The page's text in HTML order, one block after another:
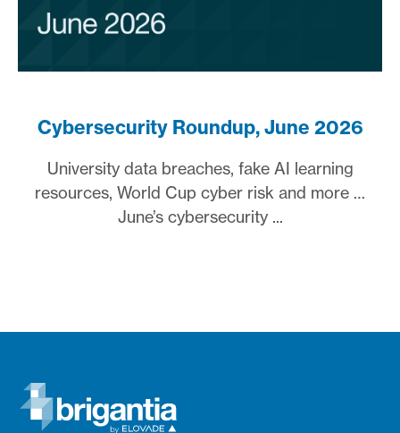
Cybersecurity Roundup, June 2026
University data breaches, fake AI learning
resources, World Cup cyber risk and more …
June’s cybersecurity ...